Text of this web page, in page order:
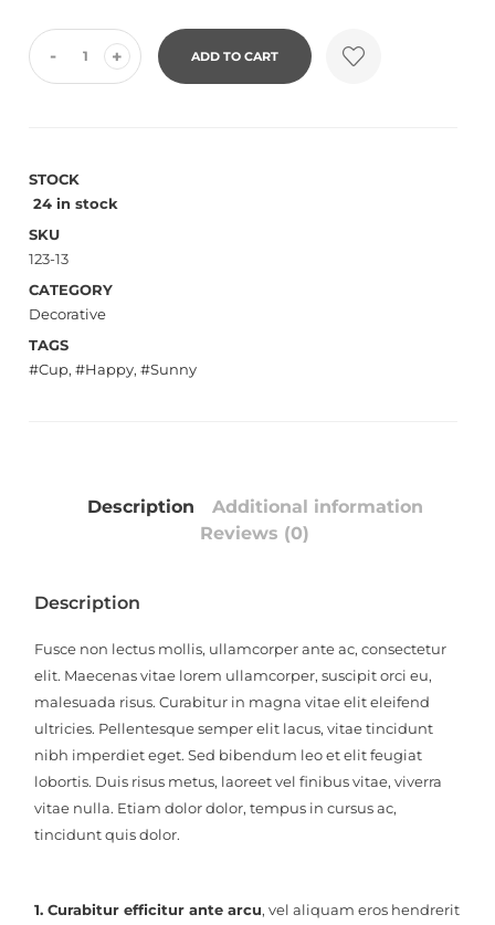
- + ADD TO CART
STOCK
24 in stock
SKU
123-13
CATEGORY
Decorative
TAGS
Cup, Happy, Sunny
Description
Additional information
Reviews (0)
Description
Fusce non lectus mollis, ullamcorper ante ac, consectetur
elit. Maecenas vitae lorem ullamcorper, suscipit orci eu,
malesuada risus. Curabitur in magna vitae elit eleifend
ultricies. Pellentesque semper elit lacus, vitae tincidunt
nibh imperdiet eget. Sed bibendum leo et elit feugiat
lobortis. Duis risus metus, laoreet vel finibus vitae, viverra
vitae nulla. Etiam dolor dolor, tempus in cursus ac,
tincidunt quis dolor.
1. Curabitur efficitur ante arcu, vel aliquam eros hendrerit